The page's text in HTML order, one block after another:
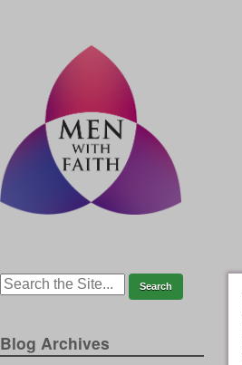
Blog Archives